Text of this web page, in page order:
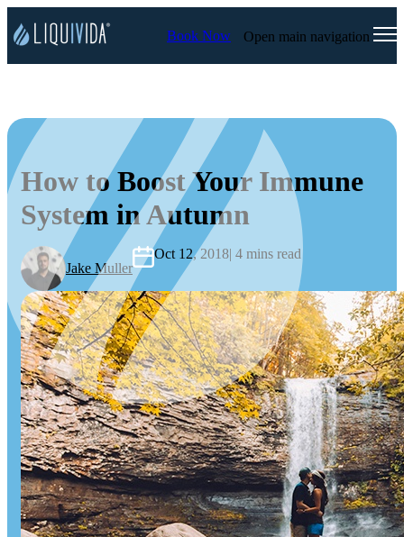
Book Now Open main navigation
How to Boost Your Immune
System in Autumn
Jake Muller
Oct 12, 2018| 4 mins read